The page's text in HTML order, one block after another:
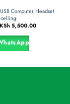
Computer Headset
Original
price
9,500.00.
KSh5,500.00Current